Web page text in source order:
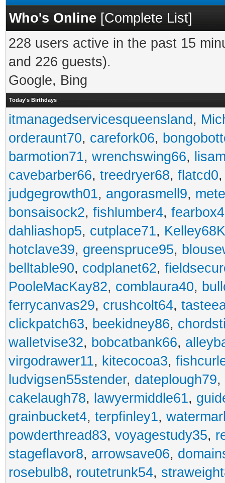
Who's Online [Complete List]
228 users active in the past 15
and 226 guests).
Google, Bing
Today's Birthdays
itmanagedservicesqueensland ,
orderaunt70, carefork06,
barmotion71, wrenchswing66,
cavebarber66, treedryer68, flatcd0
judgegrowth01, angorasmell9,
bonsaisock2, fishlumber4,
dahliashop5, cutplace71,
hotclave39, greenspruce95,
belltable90, codplanet62,
PooleMacKay82, comblaura40,
ferrycanvas29, crushcolt64,
clickpatch63, beekidney86,
walletvise32, bobcatbank66,
virgodrawer11, kitecocoa3,
ludvigsen55stender, dateplough79,
cakelaugh78, lawyermiddle61,
grainbucket4, terpfinley1,
powderthread83, voyagestudy35,
stageflavor8, arrowsave06,
rosebulb8, routetrunk54,